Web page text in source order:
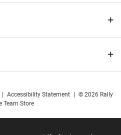
Accessibility Statement
© 2026 Rally
Team Store